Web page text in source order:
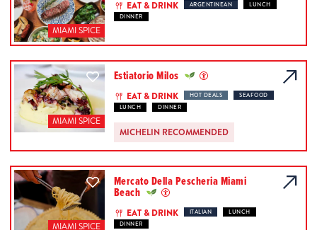
MIAMI SPICE
EAT & DRINK ARGENTINEAN
LUNCH
DINNER
MIAMI SPICE
Estiatorio Milos
EAT & DRINK HOT DEALS
SEAFOOD
LUNCH
DINNER
MICHELIN RECOMMENDED
MIAMI SPICE
Mercato Della Pescheria Miami
Beach
EAT & DRINK ITALIAN
LUNCH
DINNER